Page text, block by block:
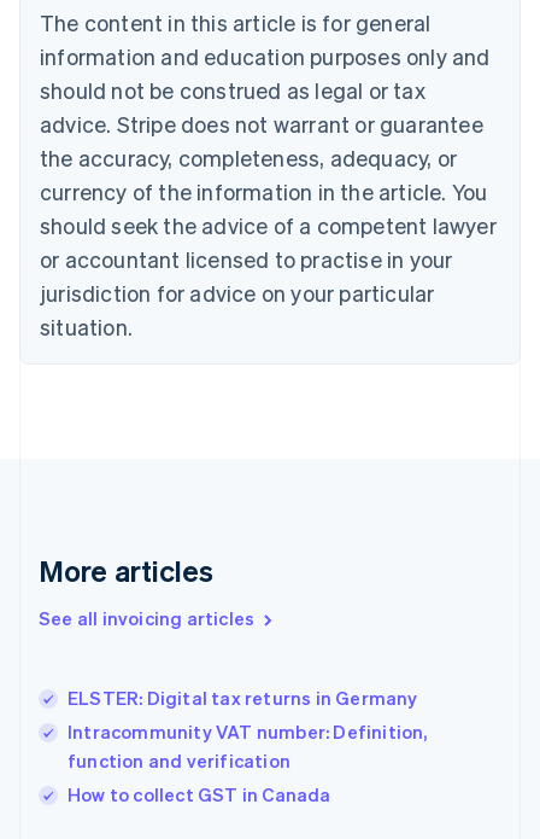
The content in this article is for general
information and education purposes only and
should not be construed as legal or tax
advice. Stripe does not warrant or guarantee
the accuracy, completeness, adequacy, or
currency of the information in the article. You
should seek the advice of a competent lawyer
or accountant licensed to practise in your
jurisdiction for advice on your particular
situation.
More articles
See all invoicing articles
ELSTER: Digital tax returns in Germany
Intracommunity VAT number: Definition,
function and verification
How to collect GST in Canada
Brazil
PortuguêsEnglish
Bulgaria
English
EnglishFrançais
Croatia
Italiano
Cyprus
English
Czech Republic
Denmark
English
English
English
Hungary
English
English
Ireland